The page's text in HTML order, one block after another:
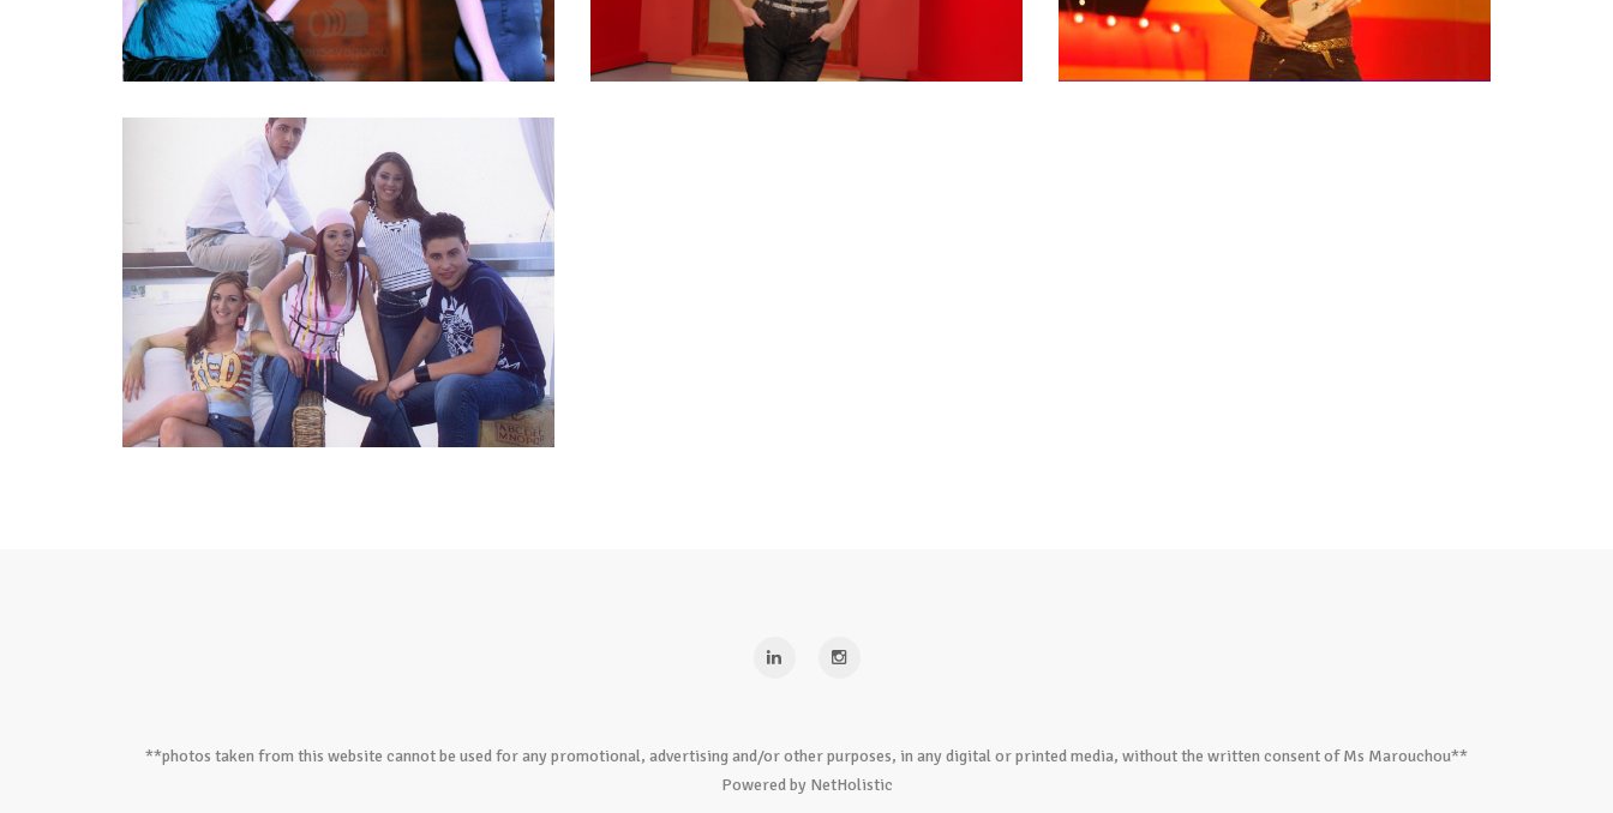
**photos taken from this website cannot be used for any promotional, advertising and/or other purposes, in any digital or printed media, without the written consent of Ms Marouchou**
Powered by NetHolistic